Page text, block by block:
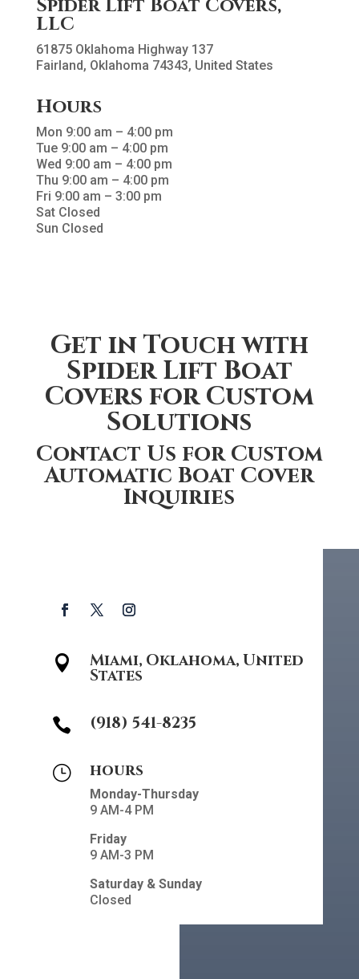
Spider Lift Boat Covers,
LLC
61875 Oklahoma Highway 137
Fairland, Oklahoma 74343, United States
Hours
Mon 9:00 am – 4:00 pm
Tue 9:00 am – 4:00 pm
Wed 9:00 am – 4:00 pm
Thu 9:00 am – 4:00 pm
Fri 9:00 am – 3:00 pm
Sat Closed
Sun Closed
Get in Touch with
Spider Lift Boat
Covers for Custom
Solutions
Contact Us for Custom
Automatic Boat Cover
Inquiries
 Miami, Oklahoma, United
States
 (918) 541-8235
} hours
Monday-Thursday
9 AM-4 PM
Friday
9 AM-3 PM
Saturday & Sunday
Closed